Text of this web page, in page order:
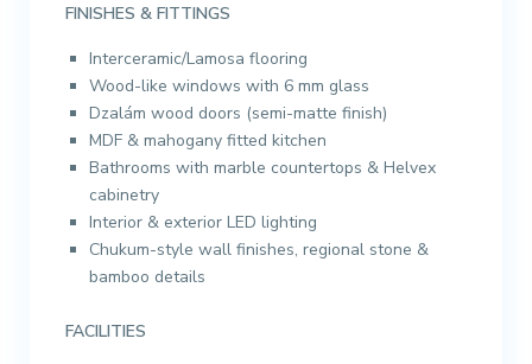
FINISHES & FITTINGS
Interceramic/Lamosa flooring
Wood-like windows with 6 mm glass
Dzalám wood doors (semi-matte finish)
MDF & mahogany fitted kitchen
Bathrooms with marble countertops & Helvex
cabinetry
Interior & exterior LED lighting
Chukum-style wall finishes, regional stone &
bamboo details
FACILITIES